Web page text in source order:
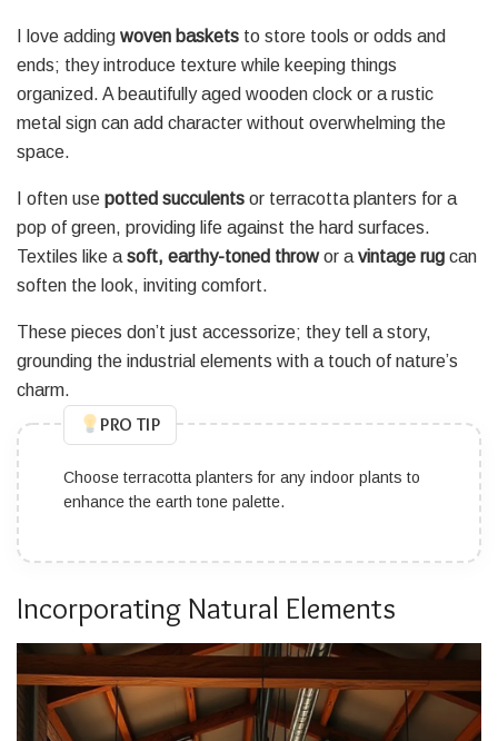
I love adding woven baskets to store tools or odds and
ends; they introduce texture while keeping things
organized. A beautifully aged wooden clock or a rustic
metal sign can add character without overwhelming the
space.
I often use potted succulents or terracotta planters for a
pop of green, providing life against the hard surfaces.
Textiles like a soft, earthy-toned throwor a vintage rug can
soften the look, inviting comfort.
These pieces don’t just accessorize; they tell a story,
grounding the industrial elements with a touch of nature’s
charm.
PRO TIP
Choose terracotta planters for any indoor plants to
enhance the earth tone palette.
Incorporating Natural Elements